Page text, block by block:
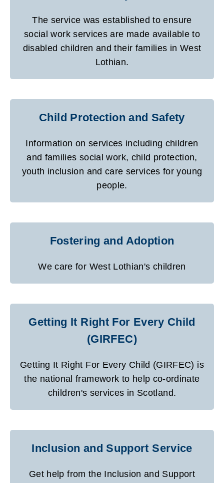
The service was established to ensure
social work services are made available to
disabled children and their families in West
Lothian.
Child Protection and Safety
Information on services including children
and families social work, child protection,
youth inclusion and care services for young
people.
Fostering and Adoption
We care for West Lothian's children
Getting It Right For Every Child
(GIRFEC)
Getting It Right For Every Child (GIRFEC) is
the national framework to help co-ordinate
children's services in Scotland.
Inclusion and Support Service
Get help from the Inclusion and Support